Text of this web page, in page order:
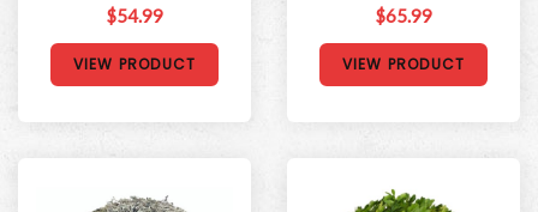
$54.99
VIEW PRODUCT
$65.99
VIEW PRODUCT